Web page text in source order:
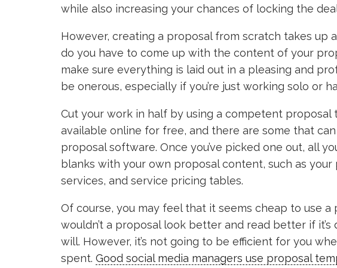
while also increasing your chances of locking the
However, creating a proposal from scratch takes up
do you have to come up with the content of your
make sure everything is laid out in a pleasing and
be onerous, especially if you’re just working solo or
Cut your work in half by using a competent proposal
available online for free, and there are some that
proposal software. Once you’ve picked one out, all
blanks with your own proposal content, such as
services, and service pricing tables.
Of course, you may feel that it seems cheap to use
wouldn’t a proposal look better and read better if
will. However, it’s not going to be efficient for you
spent. Good social media managers use proposal